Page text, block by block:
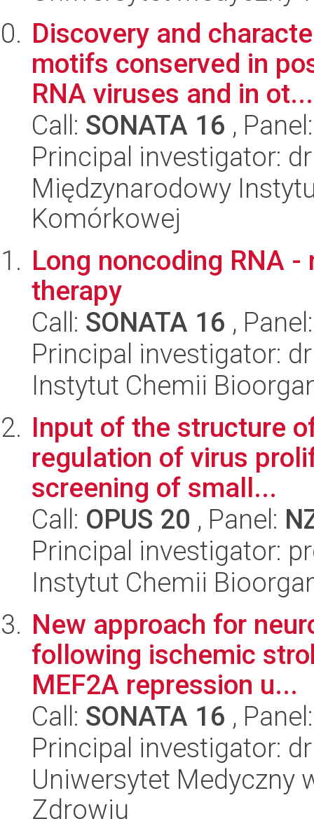
Discovery and
motifs conserved in
RNA viruses and in ot...
Call: SONATA 16 ,
Principal investigator:
Międzynarodowy
Komórkowej
Long noncoding RNA
therapy
Call: SONATA 16 ,
Principal investigator:
Instytut Chemii
Input of the structure
regulation of virus
screening of small...
Call: OPUS 20 , Panel:
Principal investigator:
Instytut Chemii
New approach for
following ischemic
MEF2A repression u...
Call: SONATA 16 ,
Principal investigator:
Uniwersytet Medyczny
Zdrowiu